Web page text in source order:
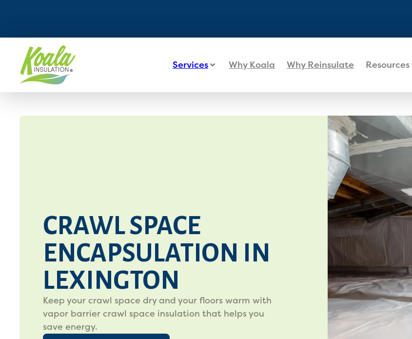
Services Why Koala Why Reinsulate Resources
CRAWL SPACE
ENCAPSULATION IN
LEXINGTON
Keep your crawl space dry and your floors warm with
vapor barrier crawl space insulation that helps you
save energy.